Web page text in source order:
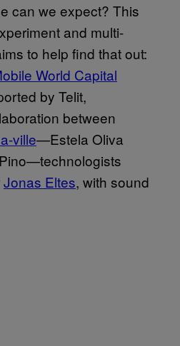
can we expect? This
and multi-
to help find that out:
World Capital
by Telit,
between
ville—Estela Oliva
Jonas Eltes, with sound